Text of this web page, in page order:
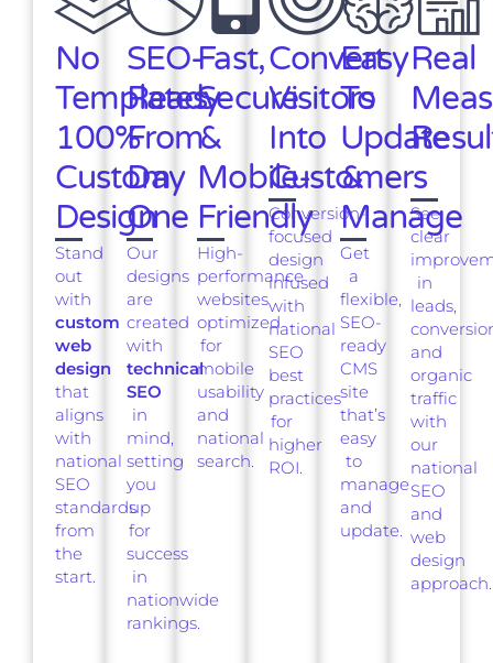
No
Templates
100%
Custom
Design
Stand
out
with
custom
web
design
that
aligns
with
national
SEO
standards
from
the
start.
SEO-
Ready
From
Day
One
Our
designs
are
created
with
technical
SEO
in
mind,
setting
you
up
for
success
in
nationwide
rankings.
Fast,
Secure
&
Mobile-
Friendly
High-
performance
websites
optimized
for
mobile
usability
and
national
search.
Convert
Visitors
Into
Customers
Conversion-
focused
design
infused
with
national
SEO
best
practices
for
higher
ROI.
Easy
To
Update
&
Manage
Get
a
flexible,
SEO-
ready
CMS
site
that’s
easy
to
manage
and
update.
Real
See
clear
in
leads,
and
organic
traffic
with
our
national
SEO
and
web
design
approach.